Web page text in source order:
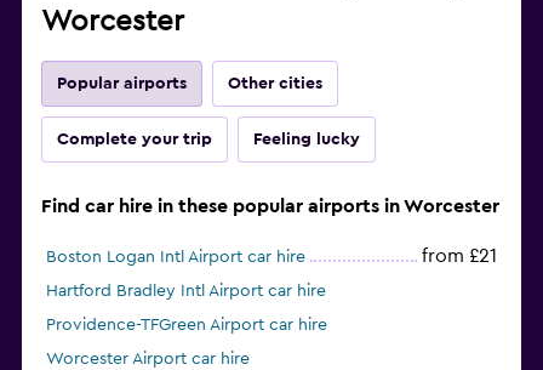
Worcester
Popular airports Other cities
Complete your trip Feeling lucky
Find car hire in these popular airports in Worcester
Boston Logan Intl Airport car hire from £21
Hartford Bradley Intl Airport car hire
Providence-TFGreen Airport car hire
Worcester Airport car hire